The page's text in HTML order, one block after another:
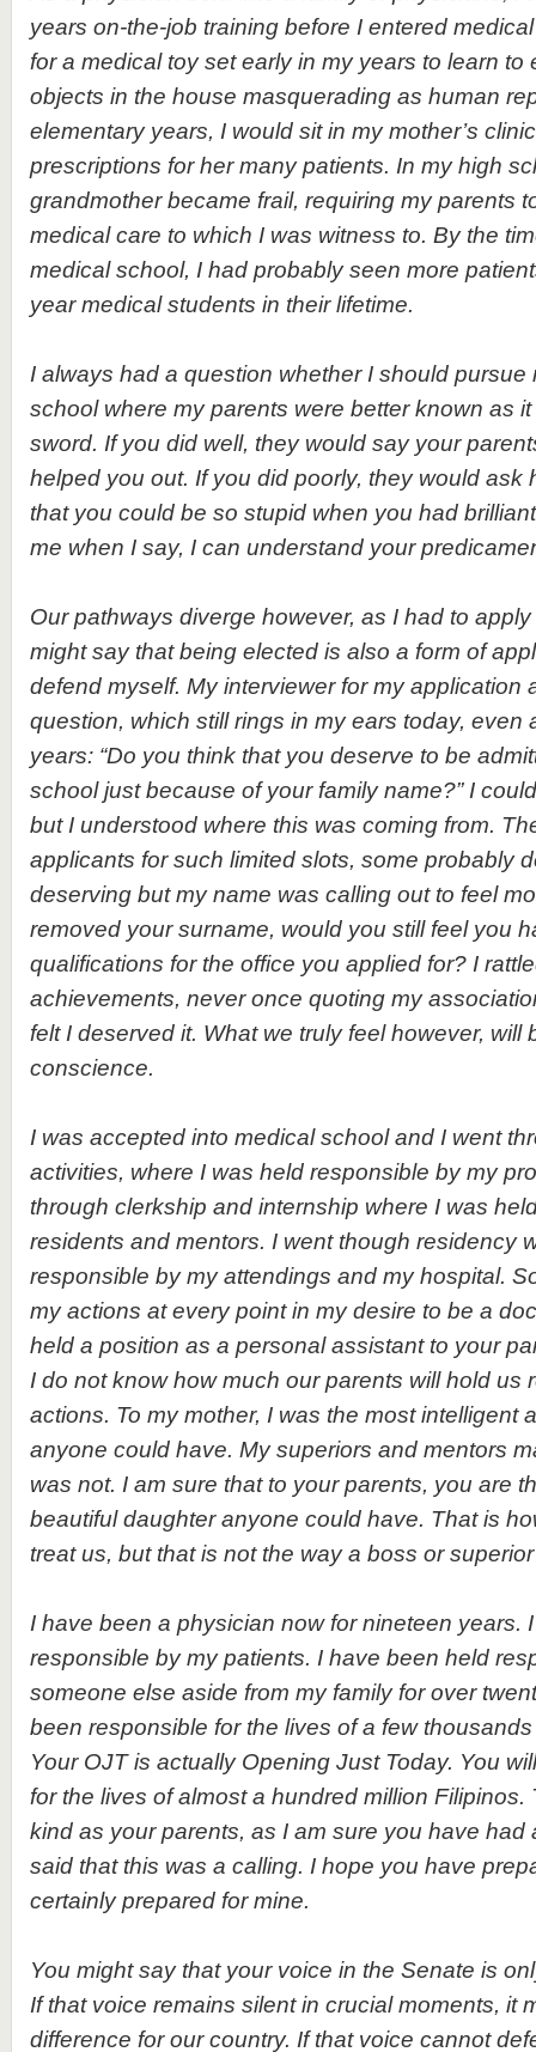
years on-the-job training before I entered
for a medical toy set early in my years to learn to
objects in the house masquerading as human
elementary years, I would sit in my mother’s
prescriptions for her many patients. In my high
grandmother became frail, requiring my parents
medical care to which I was witness to. By the
medical school, I had probably seen more
year medical students in their lifetime.
I always had a question whether I should pursue
school where my parents were better known as
sword. If you did well, they would say your
helped you out. If you did poorly, they would ask
that you could be so stupid when you had
me when I say, I can understand your
Our pathways diverge however, as I had to
might say that being elected is also a form of
defend myself. My interviewer for my application
question, which still rings in my ears today, even
years: “Do you think that you deserve to be
school just because of your family name?” I
but I understood where this was coming from.
applicants for such limited slots, some probably
deserving but my name was calling out to feel
removed your surname, would you still feel you
qualifications for the office you applied for? I
achievements, never once quoting my
felt I deserved it. What we truly feel however, will
conscience.
I was accepted into medical school and I went
activities, where I was held responsible by my
through clerkship and internship where I was
residents and mentors. I went though residency
responsible by my attendings and my hospital.
my actions at every point in my desire to be a
held a position as a personal assistant to your
I do not know how much our parents will hold us
actions. To my mother, I was the most intelligent
anyone could have. My superiors and mentors
was not. I am sure that to your parents, you are
beautiful daughter anyone could have. That is
treat us, but that is not the way a boss or
I have been a physician now for nineteen years.
responsible by my patients. I have been held
someone else aside from my family for over
been responsible for the lives of a few
Your OJT is actually Opening Just Today. You
for the lives of almost a hundred million Filipinos.
kind as your parents, as I am sure you have had
said that this was a calling. I hope you have
certainly prepared for mine.
You might say that your voice in the Senate is
If that voice remains silent in crucial moments, it
difference for our country. If that voice cannot